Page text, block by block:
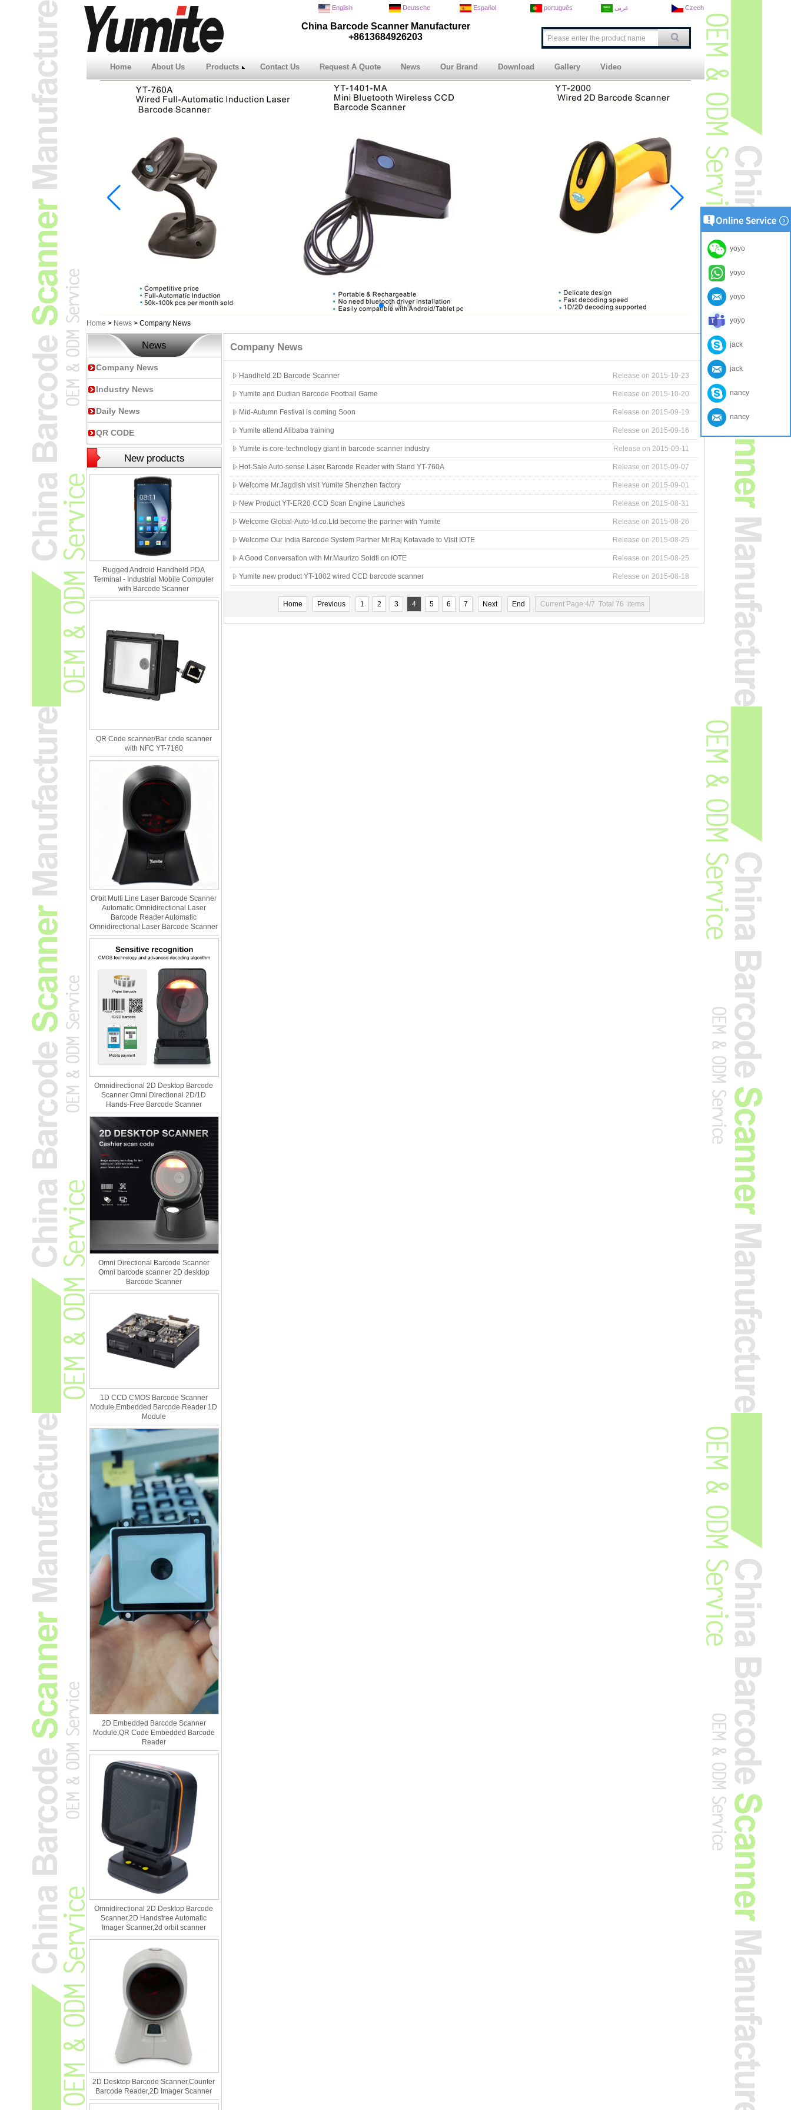
China Barcode Scanner Manufacturer
+8613684926203
English Deutsche Español português عربى Czech
Home About Us Products Contact Us Request A Quote News Our Brand Download Gallery Video
Home > News > Company News
News
Company News
Industry News
Daily News
QR CODE
New products
Rugged Android Handheld PDA
Terminal - Industrial Mobile Computer
with Barcode Scanner
QR Code scanner/Bar code scanner
with NFC YT-7160
Orbit Multi Line Laser Barcode Scanner
Automatic Omnidirectional Laser
Barcode Reader Automatic
Omnidirectional Laser Barcode Scanner
Omnidirectional 2D Desktop Barcode
Scanner Omni Directional 2D/1D
Hands-Free Barcode Scanner
Omni Directional Barcode Scanner
Omni barcode scanner 2D desktop
Barcode Scanner
1D CCD CMOS Barcode Scanner
Module,Embedded Barcode Reader 1D
Module
2D Embedded Barcode Scanner
Module,QR Code Embedded Barcode
Reader
Omnidirectional 2D Desktop Barcode
Scanner,2D Handsfree Automatic
Imager Scanner,2d orbit scanner
2D Desktop Barcode Scanner,Counter
Barcode Reader,2D Imager Scanner
Company News
Release on 2015-10-23
Handheld 2D Barcode Scanner
Release on 2015-10-20
Yumite and Dudian Barcode Football Game
Release on 2015-09-19
Mid-Autumn Festival is coming Soon
Release on 2015-09-16
Yumite attend Alibaba training
Release on 2015-09-11
Yumite is core-technology giant in barcode scanner industry
Release on 2015-09-07
Hot-Sale Auto-sense Laser Barcode Reader with Stand YT-760A
Release on 2015-09-01
Welcome Mr.Jagdish visit Yumite Shenzhen factory
Release on 2015-08-31
New Product YT-ER20 CCD Scan Engine Launches
Release on 2015-08-26
Welcome Global-Auto-Id.co.Ltd become the partner with Yumite
Release on 2015-08-25
Welcome Our India Barcode System Partner Mr.Raj Kotavade to Visit IOTE
Release on 2015-08-25
A Good Conversation with Mr.Maurizo Soldti on IOTE
Release on 2015-08-18
Yumite new product YT-1002 wired CCD barcode scanner
Home Previous 1 2 3 4 5 6 7 Next End Current Page:4/7 Total 76 items
yoyo
yoyo
yoyo
yoyo
jack
jack
nancy
nancy